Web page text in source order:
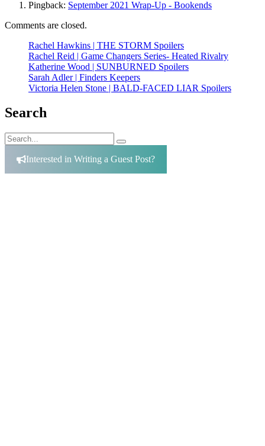
Pingback: September 2021 Wrap-Up - Bookends
Comments are closed.
Rachel Hawkins | THE STORM Spoilers
Rachel Reid | Game Changers Series- Heated Rivalry
Katherine Wood | SUNBURNED Spoilers
Sarah Adler | Finders Keepers
Victoria Helen Stone | BALD-FACED LIAR Spoilers
Search
Search
for:
Search
Interested in Writing a Guest Post?